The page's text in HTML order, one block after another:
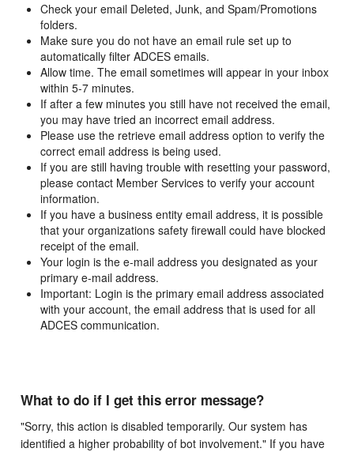
Check your email Deleted, Junk, and Spam/Promotions
folders.
Make sure you do not have an email rule set up to
automatically filter ADCES emails.
Allow time. The email sometimes will appear in your inbox
within 5-7 minutes.
If after a few minutes you still have not received the email,
you may have tried an incorrect email address.
Please use the retrieve email address option to verify the
correct email address is being used.
If you are still having trouble with resetting your password,
please contact Member Services to verify your account
information.
If you have a business entity email address, it is possible
that your organizations safety firewall could have blocked
receipt of the email.
Your login is the e-mail address you designated as your
primary e-mail address.
Important: Login is the primary email address associated
with your account, the email address that is used for all
ADCES communication.
What to do if I get this error message?
"Sorry, this action is disabled temporarily. Our system has
identified a higher probability of bot involvement." If you have